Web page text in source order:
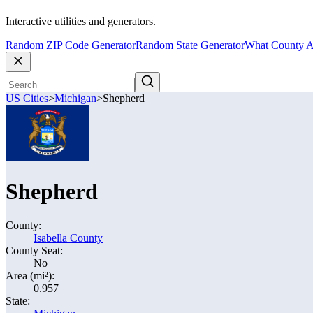
Interactive utilities and generators.
Random ZIP Code GeneratorRandom State GeneratorWhat County
US Cities>Michigan>Shepherd
Shepherd
County:
Isabella County
County Seat:
No
Area (mi²):
0.957
State: